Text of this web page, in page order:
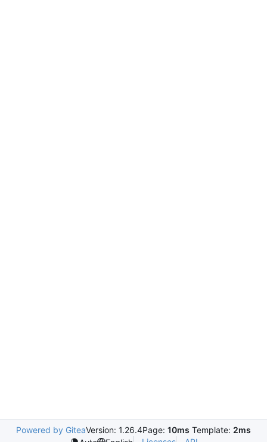
Powered by GiteaVersion: 1.26.4Page: 10ms Template: 2ms